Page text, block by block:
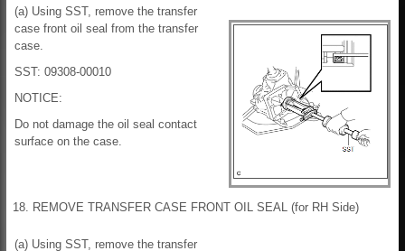
(a) Using SST, remove the transfer
case front oil seal from the transfer
case.
SST: 09308-00010
NOTICE:
Do not damage the oil seal contact
surface on the case.
18. REMOVE TRANSFER CASE FRONT OIL SEAL (for RH Side)
(a) Using SST, remove the transfer